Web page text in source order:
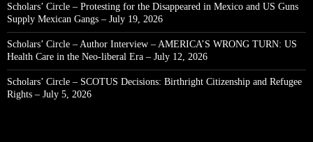
Scholars’ Circle – Protesting for the Disappeared in Mexico and US Guns
Supply Mexican Gangs – July 19, 2026
Scholars’ Circle – Author Interview – AMERICA’S WRONG TURN: US
Health Care in the Neo-liberal Era – July 12, 2026
Scholars’ Circle – SCOTUS Decisions: Birthright Citizenship and Refugee
Rights – July 5, 2026